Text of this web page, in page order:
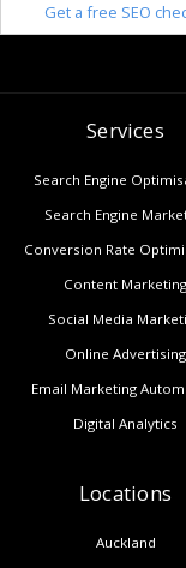
Get a free SEO
Services
Search Engine
Search Engine
Conversion Rate
Content Marketing
Social Media
Online Advertising
Email Marketing
Digital Analytics
Locations
Auckland